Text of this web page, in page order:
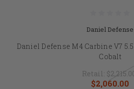
Daniel Defense
Daniel Defense M4 Carbine V7
Cobalt
Retail:
$2,060.00